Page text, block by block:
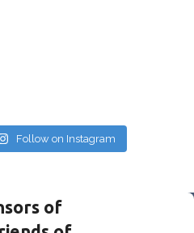
Follow on Instagram
of